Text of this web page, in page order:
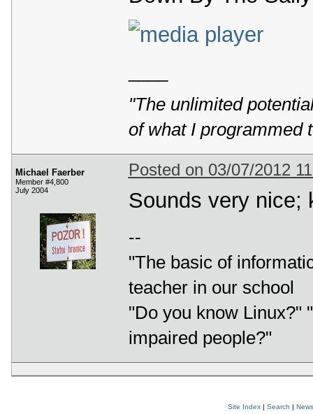
"The unlimited
of what I programmed
Michael Faerber
Member #4,800
July 2004
Posted on 03/07/2012
Sounds very nice;
--
"The basic of
teacher in our school
"Do you know Linux?"
impaired people?"
Site Index | Search | News